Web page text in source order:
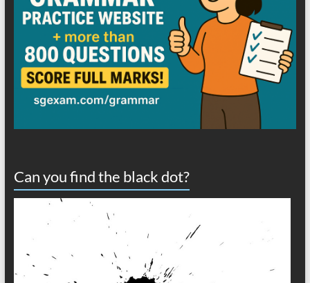
Can you find the black dot?